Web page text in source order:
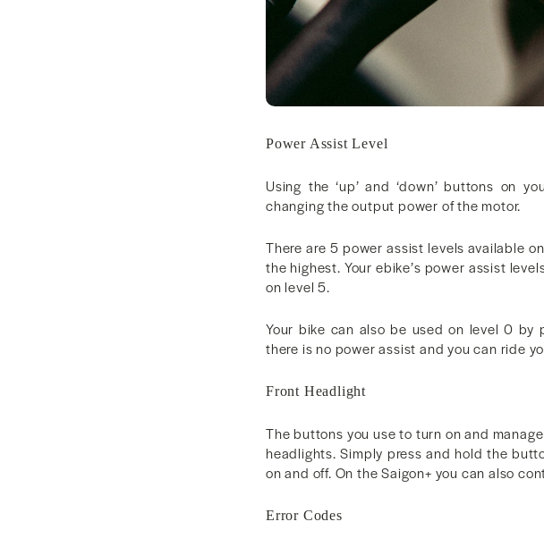
Power Assist Level
Using the ‘up’ and ‘down’ buttons on
changing the output power of the motor.
There are 5 power assist levels available
the highest. Your ebike’s power assist
on level 5.
Your bike can also be used on level 0
there is no power assist and you can ride
Front Headlight
The buttons you use to turn on and
headlights. Simply press and hold the
on and off. On the Saigon+ you can also
Error Codes